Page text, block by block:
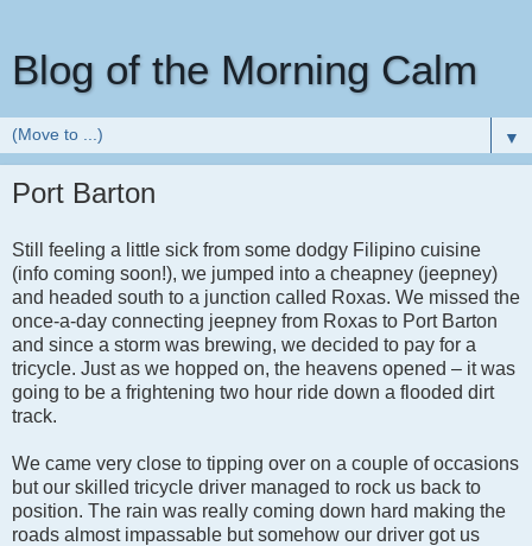
Blog of the Morning Calm
▼
Port Barton
Still feeling a little sick from some dodgy Filipino cuisine
(info coming soon!), we jumped into a cheapney (jeepney)
and headed south to a junction called Roxas. We missed the
once-a-day connecting jeepney from Roxas to Port Barton
and since a storm was brewing, we decided to pay for a
tricycle. Just as we hopped on, the heavens opened – it was
going to be a frightening two hour ride down a flooded dirt
track.
We came very close to tipping over on a couple of occasions
but our skilled tricycle driver managed to rock us back to
position. The rain was really coming down hard making the
roads almost impassable but somehow our driver got us